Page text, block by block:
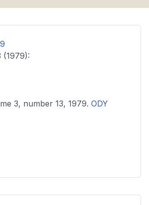
(1979):
volume 3, number 13, 1979. ODY